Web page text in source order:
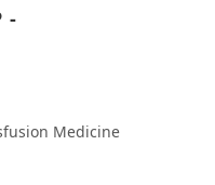
-
Medicine